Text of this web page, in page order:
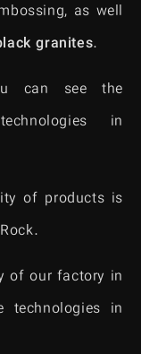
as well
granites.
can see the
in
of products is
of our factory in
technologies in